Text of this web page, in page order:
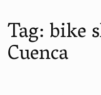
Tag:bike
Cuenca